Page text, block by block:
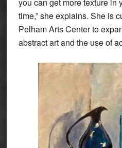
time,” she explains. She is
Pelham Arts Center to
abstract art and the use of